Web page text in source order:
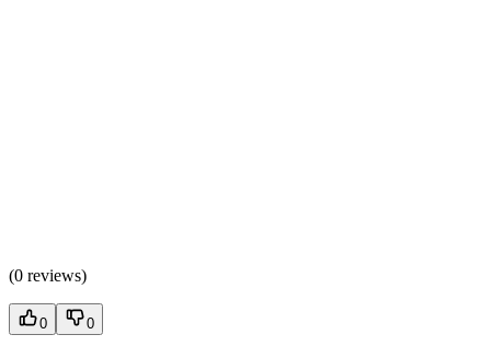
(0 reviews)
0 0